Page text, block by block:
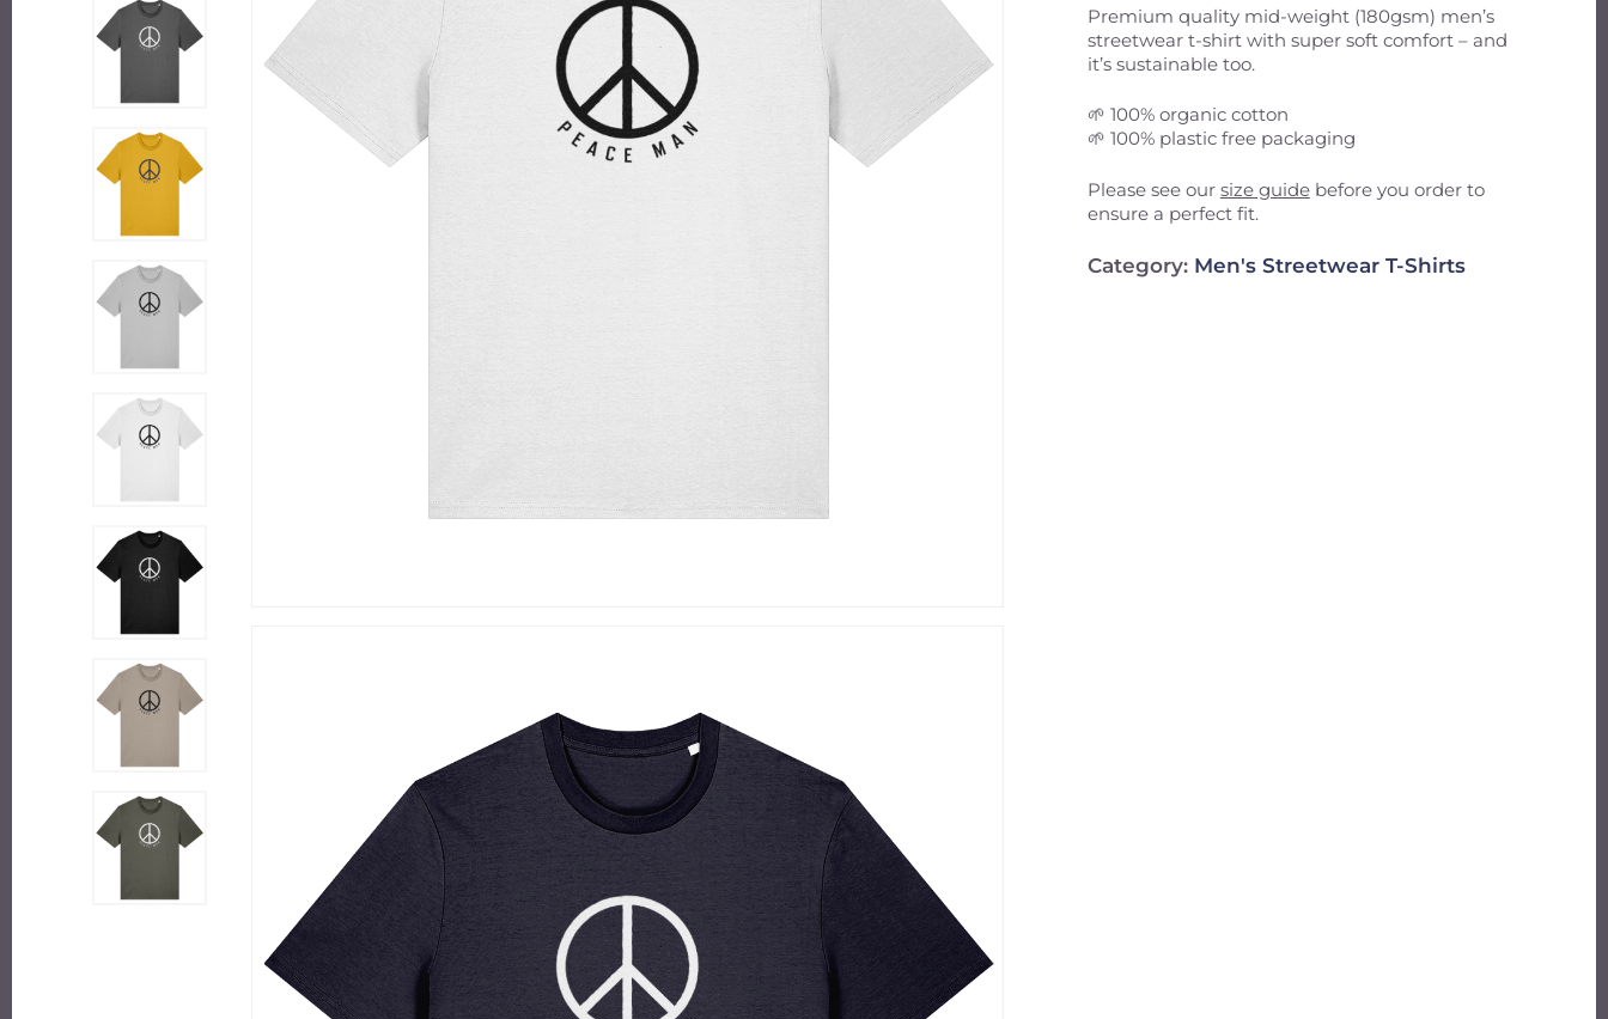
Premium quality mid-weight (180gsm) men’s
streetwear t-shirt with super soft comfort – and
it’s sustainable too.
🌱 100% organic cotton
🌱 100% plastic free packaging
Please see our size guidebefore you order to
ensure a perfect fit.
Category: Men's Streetwear T-Shirts
Email*
Save my name, email, and website in this browser for the next
time I comment.